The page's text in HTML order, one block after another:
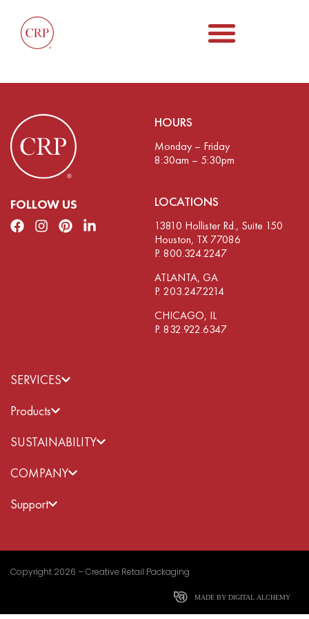
FOLLOW US
HOURS
Monday – Friday
8:30am – 5:30pm
LOCATIONS
13810 Hollister Rd., Suite 150
Houston, TX 77086
P. 800.324.2247
ATLANTA, GA
P. 203.247.2214
CHICAGO, IL
P. 832.922.6347
SERVICES
Products
SUSTAINABILITY
COMPANY
Support
Copyright 2026 – Creative Retail Packaging